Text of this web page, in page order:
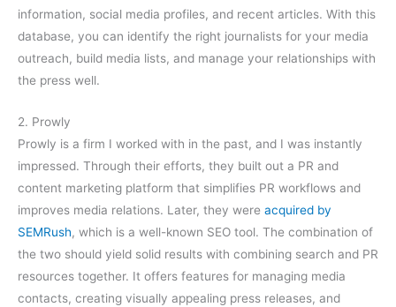
information, social media profiles, and recent articles. With this
database, you can identify the right journalists for your media
outreach, build media lists, and manage your relationships with
the press well.
2. Prowly
Prowly is a firm I worked with in the past, and I was instantly
impressed. Through their efforts, they built out a PR and
content marketing platform that simplifies PR workflows and
improves media relations. Later, they were acquired by
SEMRush, which is a well-known SEO tool. The combination of
the two should yield solid results with combining search and PR
resources together. It offers features for managing media
contacts, creating visually appealing press releases, and